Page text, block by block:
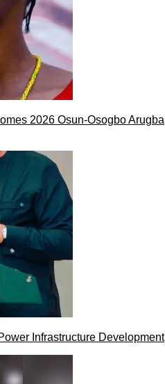
2026 Osun-Osogbo Arugba
Infrastructure Development